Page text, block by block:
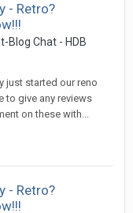
- Retro?
Blog Chat - HDB
just started our reno
to give any reviews
on these with...
- Retro?